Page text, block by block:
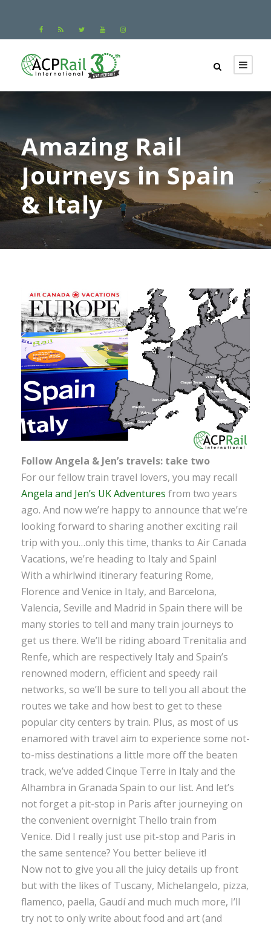
Amazing Rail
Journeys in Spain
& Italy
Follow Angela & Jen’s travels: take two
For our fellow train travel lovers, you may recall
Angela and Jen’s UK Adventures from two years
ago. And now we’re happy to announce that we’re
looking forward to sharing another exciting rail
trip with you…only this time, thanks to Air Canada
Vacations, we’re heading to Italy and Spain!
With a whirlwind itinerary featuring Rome,
Florence and Venice in Italy, and Barcelona,
Valencia, Seville and Madrid in Spain there will be
many stories to tell and many train journeys to
get us there. We’ll be riding aboard Trenitalia and
Renfe, which are respectively Italy and Spain’s
renowned modern, efficient and speedy rail
networks, so we’ll be sure to tell you all about the
routes we take and how best to get to these
popular city centers by train. Plus, as most of us
enamored with travel aim to experience some not-
to-miss destinations a little more off the beaten
track, we’ve added Cinque Terre in Italy and the
Alhambra in Granada Spain to our list. And let’s
not forget a pit-stop in Paris after journeying on
the convenient overnight Thello train from
Venice. Did I really just use pit-stop and Paris in
the same sentence? You better believe it!
Now not to give you all the juicy details up front
but with the likes of Tuscany, Michelangelo, pizza,
flamenco, paella, Gaudí and much much more, I’ll
try not to only write about food and art (and